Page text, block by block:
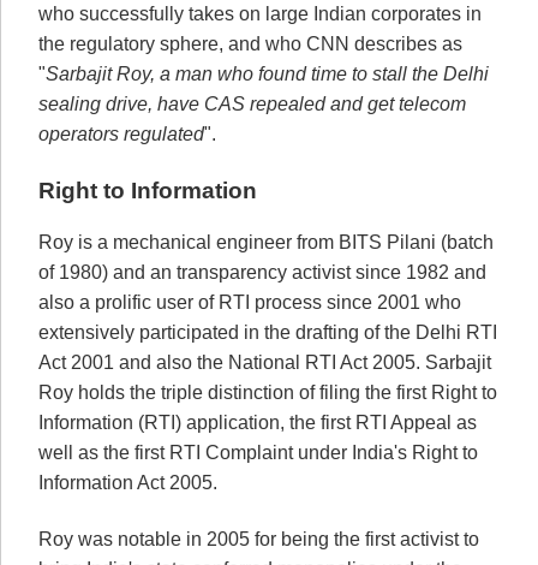
who successfully takes on large Indian corporates in
the regulatory sphere, and who CNN describes as
"Sarbajit Roy, a man who found time to stall the Delhi
sealing drive, have CAS repealed and get telecom
operators regulated".
Right to Information
Roy is a mechanical engineer from BITS Pilani (batch
of 1980) and an transparency activist since 1982 and
also a prolific user of RTI process since 2001 who
extensively participated in the drafting of the Delhi RTI
Act 2001 and also the National RTI Act 2005. Sarbajit
Roy holds the triple distinction of filing the first Right to
Information (RTI) application, the first RTI Appeal as
well as the first RTI Complaint under India's Right to
Information Act 2005.
Roy was notable in 2005 for being the first activist to